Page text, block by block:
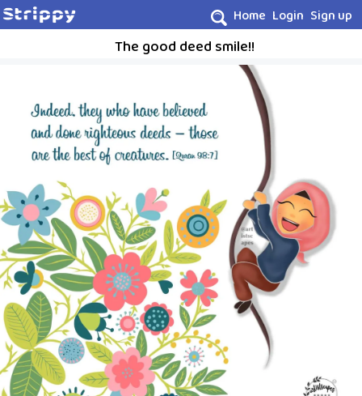
Home Login Sign up
The good deed smile!!